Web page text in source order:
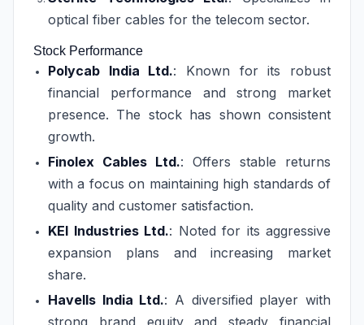
optical fiber cables for the telecom sector.
Stock Performance
Polycab India Ltd.: Known for its robust
financial performance and strong market
presence. The stock has shown consistent
growth.
Finolex Cables Ltd.: Offers stable returns
with a focus on maintaining high standards of
quality and customer satisfaction.
KEI Industries Ltd.: Noted for its aggressive
expansion plans and increasing market
share.
Havells India Ltd.: A diversified player with
strong brand equity and steady financial